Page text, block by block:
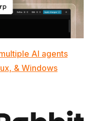
AI agents
& Windows